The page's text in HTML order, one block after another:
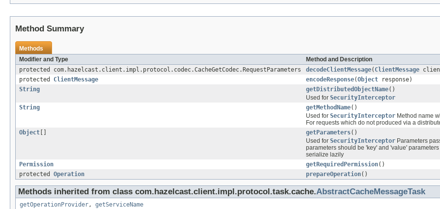
Method Summary
Methods
Modifier and Type
Method and Description
protected com.hazelcast.client.impl.protocol.codec.CacheGetCodec.RequestParameters
decodeClientMessage( ClientMessage
protected ClientMessage encodeResponse(Object response)
String
getDistributedObjectName()
Used for SecurityInterceptor
String
getMethodName()
Used for SecurityInterceptor Method name
For requests which do not produced via a
Object
getParameters()
Used for SecurityInterceptor Parameters
parameters should be 'key' and 'value'
serialize lazily
Permission
getRequiredPermission()
protected Operation prepareOperation()
Methods inherited from class com.hazelcast.client.impl.protocol.task.cache.AbstractCacheMessageTask
getOperationProvider, getServiceName